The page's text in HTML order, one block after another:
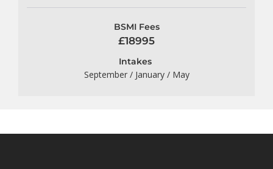
BSMI Fees
£18995
Intakes
September / January / May